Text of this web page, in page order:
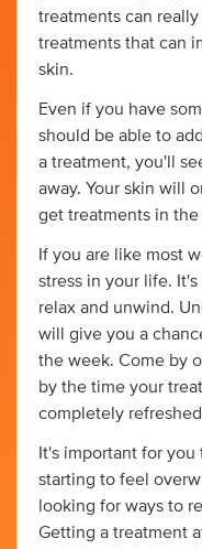
treatments can
treatments that can
skin.
Even if you have
should be able to
a treatment, you'll
away. Your skin will
get treatments in the
If you are like most
stress in your life.
relax and unwind.
will give you a
the week. Come by
by the time your
completely
It's important for
starting to feel
looking for ways to
Getting a treatment